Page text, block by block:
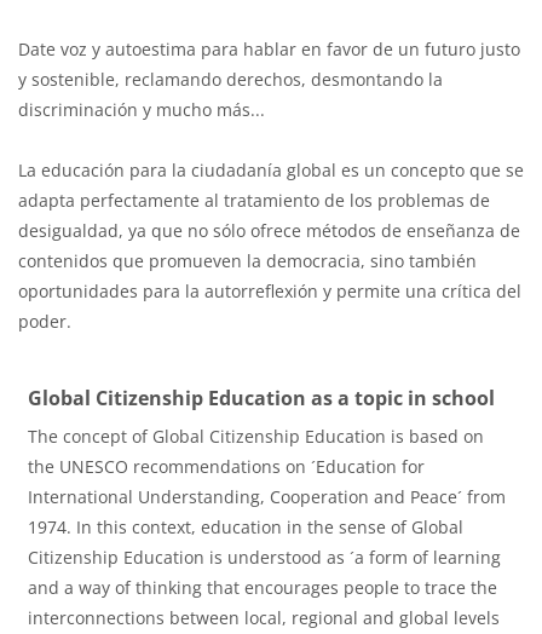
Date voz y autoestima para hablar en favor de un futuro justo
y sostenible, reclamando derechos, desmontando la
discriminación y mucho más...
La educación para la ciudadanía global es un concepto que se
adapta perfectamente al tratamiento de los problemas de
desigualdad, ya que no sólo ofrece métodos de enseñanza de
contenidos que promueven la democracia, sino también
oportunidades para la autorreflexión y permite una crítica del
poder.
Global Citizenship Education as a topic in school
The concept of Global Citizenship Education is based on
the UNESCO recommendations on ´Education for
International Understanding, Cooperation and Peace´ from
1974. In this context, education in the sense of Global
Citizenship Education is understood as ´a form of learning
and a way of thinking that encourages people to trace the
interconnections between local, regional and global levels